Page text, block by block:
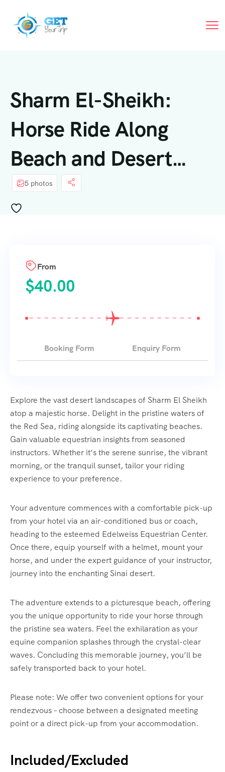
Sharm El-Sheikh:
Horse Ride Along
Beach and Desert
Trails
5 photos
Explore the vast desert landscapes of Sharm El Sheikh
atop a majestic horse. Delight in the pristine waters of
the Red Sea, riding alongside its captivating beaches.
Gain valuable equestrian insights from seasoned
instructors. Whether it’s the serene sunrise, the vibrant
morning, or the tranquil sunset, tailor your riding
experience to your preference.
Your adventure commences with a comfortable pick-up
from your hotel via an air-conditioned bus or coach,
heading to the esteemed Edelweiss Equestrian Center.
Once there, equip yourself with a helmet, mount your
horse, and under the expert guidance of your instructor,
journey into the enchanting Sinai desert.
The adventure extends to a picturesque beach, offering
you the unique opportunity to ride your horse through
the pristine sea waters. Feel the exhilaration as your
equine companion splashes through the crystal-clear
waves. Concluding this memorable journey, you’ll be
safely transported back to your hotel.
Please note: We offer two convenient options for your
rendezvous – choose between a designated meeting
point or a direct pick-up from your accommodation.
Included/Excluded
From
$40.00
Booking Form Enquiry Form